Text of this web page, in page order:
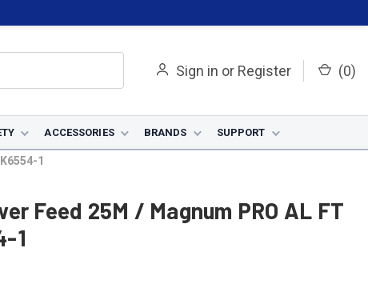
Sign in or Register (0)
ACCESSORIES BRANDS SUPPORT
1
Feed 25M / Magnum PRO AL FT
1